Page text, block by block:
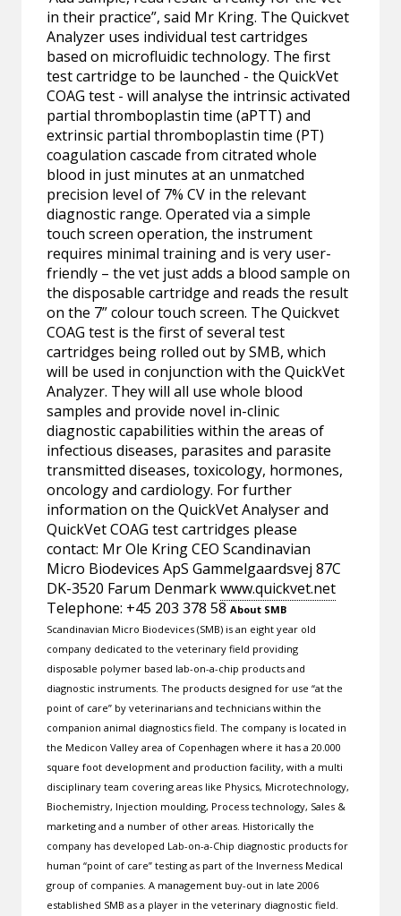
in their practice”, said Mr Kring. The Quickvet
Analyzer uses individual test cartridges
based on microfluidic technology. The first
test cartridge to be launched - the QuickVet
COAG test - will analyse the intrinsic activated
partial thromboplastin time (aPTT) and
extrinsic partial thromboplastin time (PT)
coagulation cascade from citrated whole
blood in just minutes at an unmatched
precision level of 7% CV in the relevant
diagnostic range. Operated via a simple
touch screen operation, the instrument
requires minimal training and is very user-
friendly – the vet just adds a blood sample on
the disposable cartridge and reads the result
on the 7” colour touch screen. The Quickvet
COAG test is the first of several test
cartridges being rolled out by SMB, which
will be used in conjunction with the QuickVet
Analyzer. They will all use whole blood
samples and provide novel in-clinic
diagnostic capabilities within the areas of
infectious diseases, parasites and parasite
transmitted diseases, toxicology, hormones,
oncology and cardiology. For further
information on the QuickVet Analyser and
QuickVet COAG test cartridges please
contact: Mr Ole Kring CEO Scandinavian
Micro Biodevices ApS Gammelgaardsvej 87C
DK-3520 Farum Denmarkwww.quickvet.net
Telephone: +45 203 378 58About SMB
Scandinavian Micro Biodevices (SMB) is an eight year old
company dedicated to the veterinary field providing
disposable polymer based lab-on-a-chip products and
diagnostic instruments. The products designed for use “at the
point of care” by veterinarians and technicians within the
companion animal diagnostics field. The company is located in
the Medicon Valley area of Copenhagen where it has a 20.000
square foot development and production facility, with a multi
disciplinary team covering areas like Physics, Microtechnology,
Biochemistry, Injection moulding, Process technology, Sales &
marketing and a number of other areas. Historically the
company has developed Lab-on-a-Chip diagnostic products for
human “point of care” testing as part of the Inverness Medical
group of companies. A management buy-out in late 2006
established SMB as a player in the veterinary diagnostic field.